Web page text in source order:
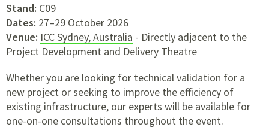
Stand: C09
Dates: 27–29 October 2026
Venue: ICC Sydney, Australia - Directly adjacent to the
Project Development and Delivery Theatre
Whether you are looking for technical validation for a
new project or seeking to improve the efficiency of
existing infrastructure, our experts will be available for
one-on-one consultations throughout the event.